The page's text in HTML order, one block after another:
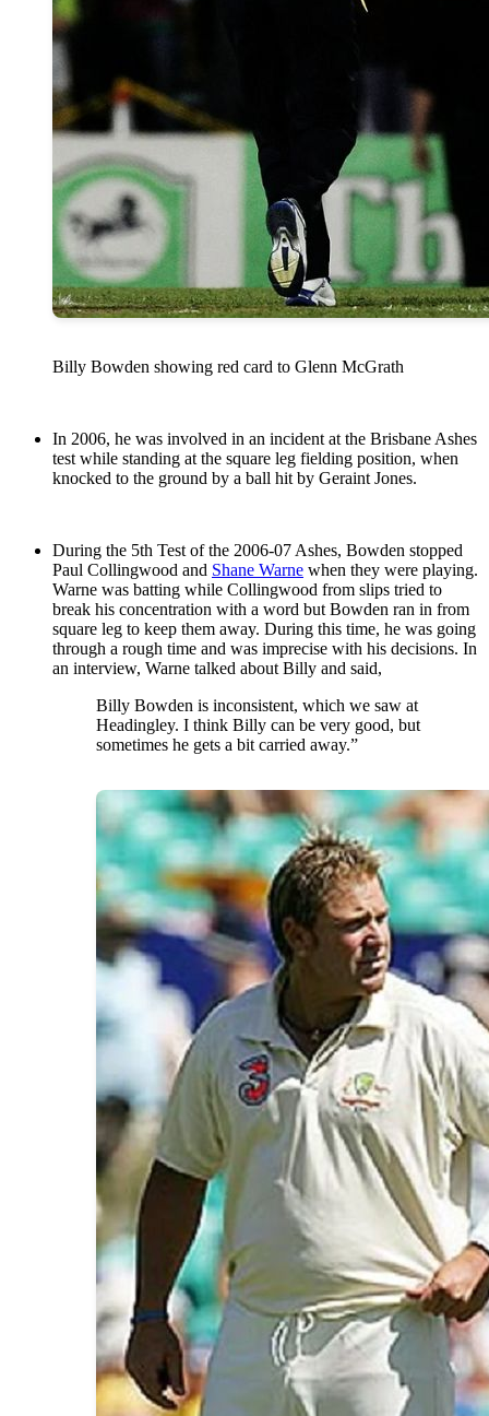
Billy Bowden showing red card to Glenn McGrath
In 2006, he was involved in an incident at the Brisbane Ashes
test while standing at the square leg fielding position, when
knocked to the ground by a ball hit by Geraint Jones.
During the 5th Test of the 2006-07 Ashes, Bowden stopped
Paul Collingwood and Shane Warne when they were playing.
Warne was batting while Collingwood from slips tried to
break his concentration with a word but Bowden ran in from
square leg to keep them away. During this time, he was going
through a rough time and was imprecise with his decisions. In
an interview, Warne talked about Billy and said,
Billy Bowden is inconsistent, which we saw at
Headingley. I think Billy can be very good, but
sometimes he gets a bit carried away.”